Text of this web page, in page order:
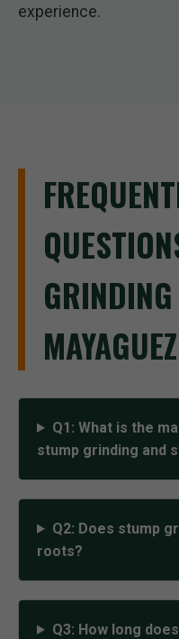
experience.
Q1: What is the
stump grinding and
Q2: Does stump
roots?
Q3: How long